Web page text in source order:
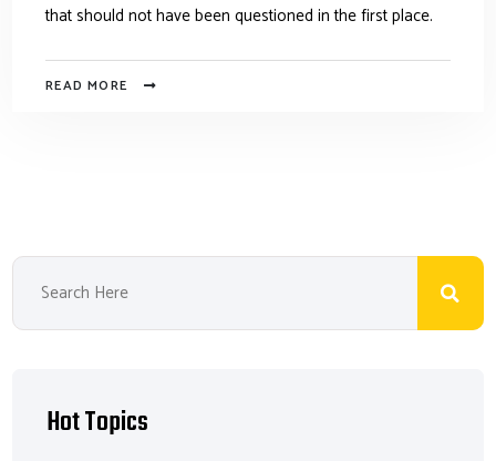
that should not have been questioned in the first place.
READ MORE
Hot Topics